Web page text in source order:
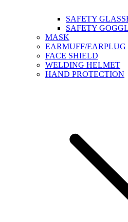
SAFETY
SAFETY
MASK
EARMUFF/EARPLUG
FACE SHIELD
WELDING HELMET
HAND PROTECTION